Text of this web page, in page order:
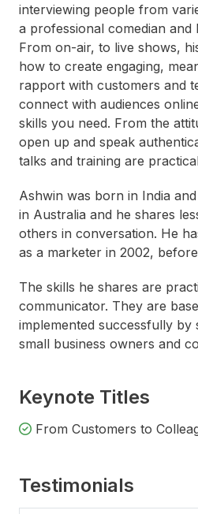
interviewing people from
a professional comedian
From on-air, to live shows,
how to create engaging,
rapport with customers and
connect with audiences
skills you need. From the
open up and speak
talks and training are
Ashwin was born in India
in Australia and he shares
others in conversation. He
as a marketer in 2002,
The skills he shares are
communicator. They are
implemented successfully by
small business owners and
Keynote Titles
From Customers to
Testimonials
Nick Davis